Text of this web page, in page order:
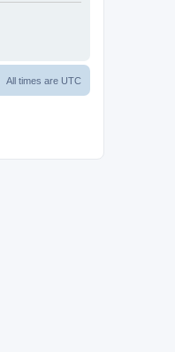
All times are UTC